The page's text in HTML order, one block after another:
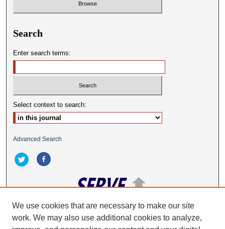
Search
Enter search terms:
Select context to search:
Advanced Search
We use cookies that are necessary to make our site
work. We may also use additional cookies to analyze,